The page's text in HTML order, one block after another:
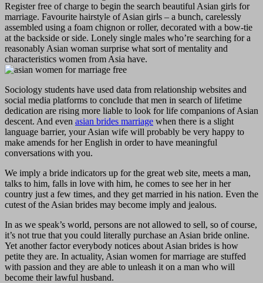
Register free of charge to begin the search beautiful Asian girls for
marriage. Favourite hairstyle of Asian girls – a bunch, carelessly
assembled using a foam chignon or roller, decorated with a bow-tie
at the backside or side. Lonely single males who’re searching for a
reasonably Asian woman surprise what sort of mentality and
characteristics women from Asia have.
Sociology students have used data from relationship websites and
social media platforms to conclude that men in search of lifetime
dedication are rising more liable to look for life companions of Asian
descent. And even asian brides marriage when there is a slight
language barrier, your Asian wife will probably be very happy to
make amends for her English in order to have meaningful
conversations with you.
We imply a bride indicators up for the great web site, meets a man,
talks to him, falls in love with him, he comes to see her in her
country just a few times, and they get married in his nation. Even the
cutest of the Asian brides may become imply and jealous.
In as we speak’s world, persons are not allowed to sell, so of course,
it’s not true that you could literally purchase an Asian bride online.
Yet another factor everybody notices about Asian brides is how
petite they are. In actuality, Asian women for marriage are stuffed
with passion and they are able to unleash it on a man who will
become their lawful husband.